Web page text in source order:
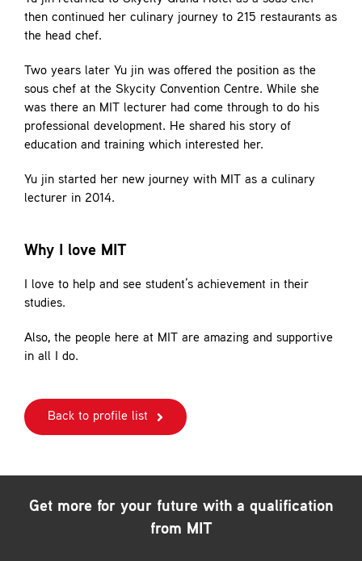
then continued her culinary journey to 215 restaurants as
the head chef.
Two years later Yu jin was offered the position as the
sous chef at the Skycity Convention Centre. While she
was there an MIT lecturer had come through to do his
professional development. He shared his story of
education and training which interested her.
Yu jin started her new journey with MIT as a culinary
lecturer in 2014.
Why I love MIT
I love to help and see student’s achievement in their
studies.
Also, the people here at MIT are amazing and supportive
in all I do.
Back to profile list
Get more for your future with a qualification
from MIT